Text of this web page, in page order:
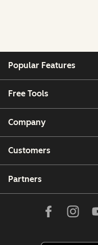
Popular Features
Free Tools
Company
Customers
Partners